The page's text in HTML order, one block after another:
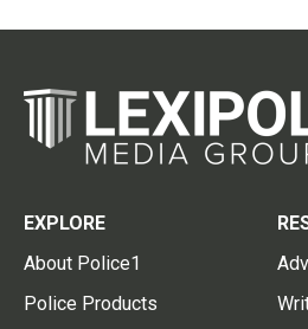
EXPLORE
About Police1
Police Products